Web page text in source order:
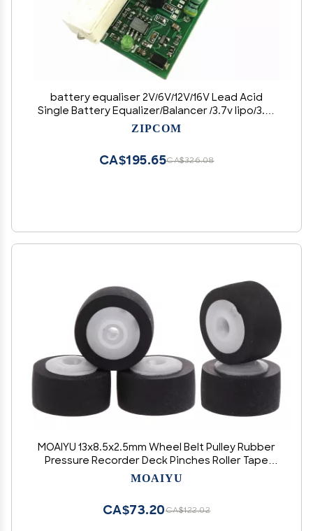
battery equaliser 2V/6V/12V/16V Lead Acid
Single Battery Equalizer/Balancer /3.7v lipo/3.2v
lifepo4 balancer (Size : 2V Lead acid)
ZIPCOM
CA$326.08
CA$195.65
MOAIYU 13x8.5x2.5mm Wheel Belt Pulley Rubber
Pressure Recorder Deck Pinches Roller Tape
Player
MOAIYU
CA$122.02
CA$73.20